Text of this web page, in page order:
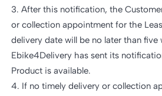
3. After this notification, the
or collection appointment for the
delivery date will be no later than five
Ebike4Delivery has sent its
Product is available.
4. If no timely delivery or collection